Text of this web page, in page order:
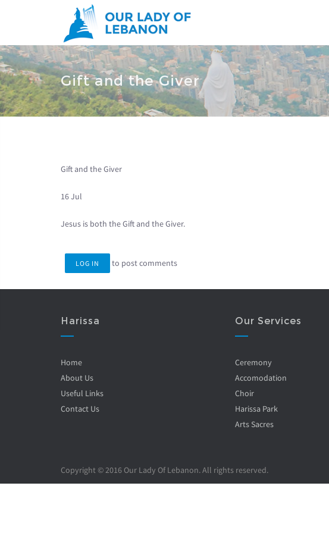
Gift and the Giver
You are here
Gift and the Giver
16 Jul
Jesus is both the Gift and the Giver.
LOG IN to post comments
Harissa
Home
About Us
Useful Links
Contact Us
Our Services
Ceremony
Accomodation
Choir
Harissa Park
Arts Sacres
Copyright © 2016 Our Lady Of Lebanon. All rights reserved.